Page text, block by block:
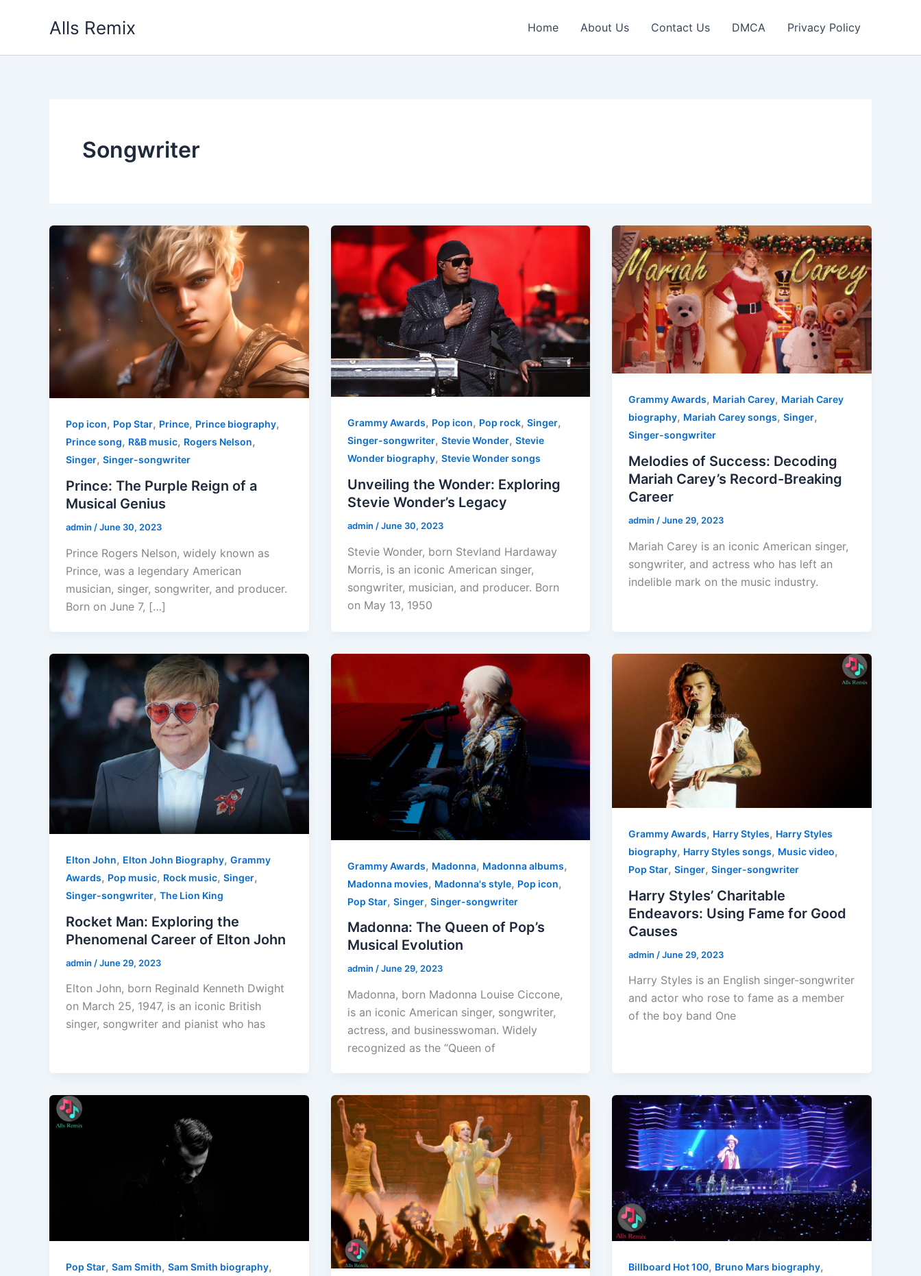
Alls Remix Home About Us Contact Us DMCA Privacy Policy
Songwriter
Pop icon, Pop Star, Prince, Prince biography,
Prince song, R&B music, Rogers Nelson,
Singer, Singer-songwriter
Prince: The Purple Reign of a
Musical Genius
admin /June 30, 2023
Prince Rogers Nelson, widely known as
Prince, was a legendary American
musician, singer, songwriter, and producer.
Born on June 7, […]
Grammy Awards, Pop icon, Pop rock, Singer,
Singer-songwriter, Stevie Wonder, Stevie
Wonder biography, Stevie Wonder songs
Unveiling the Wonder: Exploring
Stevie Wonder’s Legacy
admin /June 30, 2023
Stevie Wonder, born Stevland Hardaway
Morris, is an iconic American singer,
songwriter, musician, and producer. Born
on May 13, 1950
Grammy Awards, Mariah Carey, Mariah Carey
biography, Mariah Carey songs,Singer,
Singer-songwriter
Melodies of Success: Decoding
Mariah Carey’s Record-Breaking
Career
admin /June 29, 2023
Mariah Carey is an iconic American singer,
songwriter, and actress who has left an
indelible mark on the music industry.
Elton John, Elton John Biography, Grammy
Awards, Pop music, Rock music, Singer,
Singer-songwriter, The Lion King
Rocket Man: Exploring the
Phenomenal Career of Elton John
admin /June 29, 2023
Elton John, born Reginald Kenneth Dwight
on March 25, 1947, is an iconic British
singer, songwriter and pianist who has
Grammy Awards, Madonna, Madonna albums,
Madonna movies, Madonna's style, Pop icon,
Pop Star, Singer, Singer-songwriter
Madonna: The Queen of Pop’s
Musical Evolution
admin /June 29, 2023
Madonna, born Madonna Louise Ciccone,
is an iconic American singer, songwriter,
actress, and businesswoman. Widely
recognized as the “Queen of
Grammy Awards, Harry Styles, Harry Styles
biography, Harry Styles songs, Music video,
Pop Star,Singer,Singer-songwriter
Harry Styles’ Charitable
Endeavors: Using Fame for Good
Causes
admin /June 29, 2023
Harry Styles is an English singer-songwriter
and actor who rose to fame as a member
of the boy band One
Pop Star, Sam Smith, Sam Smith biography, Billboard Hot 100, Bruno Mars biography,